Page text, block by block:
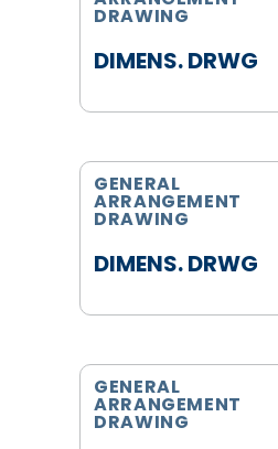
DIMENS. DRWG
DRAWING
DIMENS. DRWG
GENERAL
ARRANGEMENT
DRAWING
GENERAL
ARRANGEMENT
DRAWING